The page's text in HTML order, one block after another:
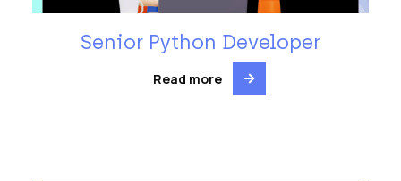
Senior Python Developer
Read more